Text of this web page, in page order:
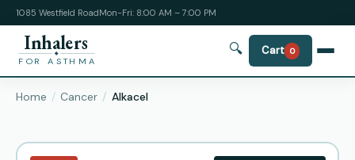
1085 Westfield RoadMon-Fri: 8:00 AM – 7:00 PM
Inhalers
FOR ASTHMA
🔍 Cart 0
Home Cancer Alkacel